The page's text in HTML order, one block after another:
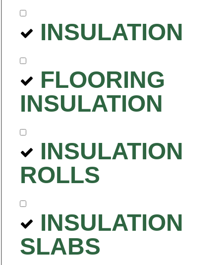
INSULATION
FLOORING
INSULATION
INSULATION
ROLLS
INSULATION
SLABS